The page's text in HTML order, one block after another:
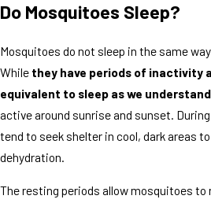
Do Mosquitoes Sleep?
Mosquitoes do not sleep in the same
While they have periods of inactivity
equivalent to sleep as we
active around sunrise and sunset.
tend to seek shelter in cool, dark areas
dehydration.
The resting periods allow mosquitoes to